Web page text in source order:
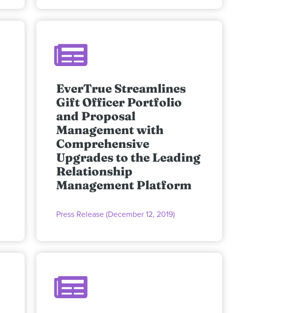
EverTrue Streamlines
Gift Officer Portfolio
and Proposal
Management with
Comprehensive
Upgrades to the Leading
Relationship
Management Platform
Press Release (December 12, 2019)